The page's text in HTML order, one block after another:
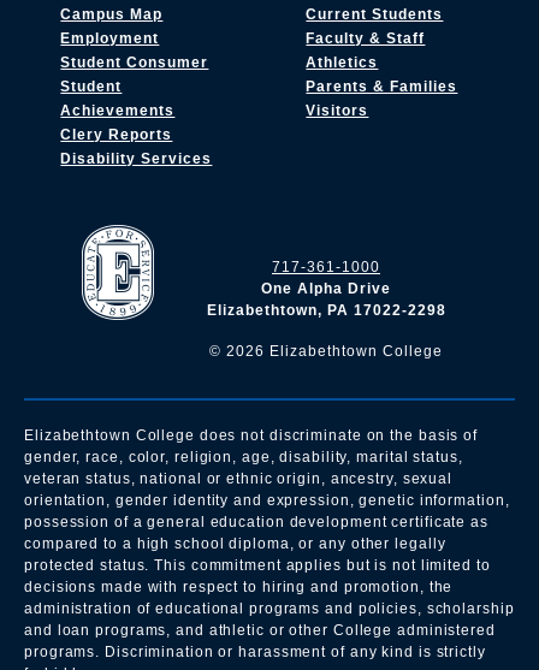
717-361-1000
One Alpha Drive
Elizabethtown, PA 17022-2298
© 2026 Elizabethtown College
Campus Map
Employment
Student Consumer
Student
Achievements
Clery Reports
Disability Services
Current Students
Faculty & Staff
Athletics
Parents & Families
Visitors
Elizabethtown College does not discriminate on the basis of
gender, race, color, religion, age, disability, marital status,
veteran status, national or ethnic origin, ancestry, sexual
orientation, gender identity and expression, genetic information,
possession of a general education development certificate as
compared to a high school diploma, or any other legally
protected status. This commitment applies but is not limited to
decisions made with respect to hiring and promotion, the
administration of educational programs and policies, scholarship
and loan programs, and athletic or other College administered
programs. Discrimination or harassment of any kind is strictly